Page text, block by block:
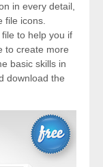
in every detail,
file icons.
to help you if
to create more
basic skills in
download the